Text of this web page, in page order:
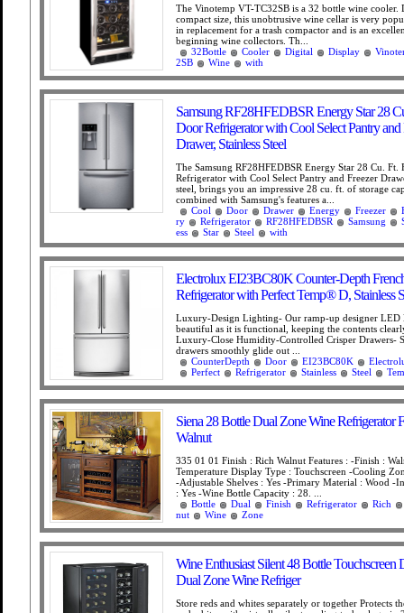
The Vinotemp VT-TC32SB is a 32 bottle wine cooler.
compact size, this unobtrusive wine cellar is very
in replacement for a trash compactor and is an
beginning wine collectors. Th...
32Bottle
Cooler Digital Display
2SB
Wine with
Samsung RF28HFEDBSR Energy Star 28
Door Refrigerator with Cool Select Pantry and
Drawer, Stainless Steel
The Samsung RF28HFEDBSR Energy Star 28 Cu. Ft.
Refrigerator with Cool Select Pantry and Freezer
steel, brings you an impressive 28 cu. ft. of storage
combined with Samsung's features a...
Cool
Door Drawer Energy Freezer
ry
Refrigerator RF28HFEDBSR Samsung
ess
Star Steel with
Electrolux EI23BC80K Counter-Depth
Refrigerator with Perfect Temp® D, Stainless
Luxury-Design Lighting- Our ramp-up designer LED
beautiful as it is functional, keeping the contents
Luxury-Close Humidity-Controlled Crisper Drawers-
drawers smoothly glide out ...
CounterDepth
Door EI23BC80K
Perfect
Refrigerator Stainless Steel
Siena 28 Bottle Dual Zone Wine Refrigerator
Walnut
335 01 01 Finish : Rich Walnut Features : -Finish :
Temperature Display Type : Touchscreen -Cooling
-Adjustable Shelves : Yes -Primary Material : Wood -
: Yes -Wine Bottle Capacity : 28. ...
Bottle
Dual Finish Refrigerator
Rich
nut
Wine Zone
Wine Enthusiast Silent 48 Bottle Touchscreen
Dual Zone Wine Refriger
Store reds and whites separately or together Protects